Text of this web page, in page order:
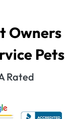
Owners
Pets
Rated